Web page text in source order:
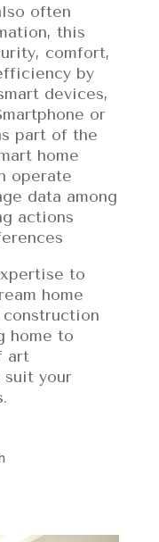
often
this
comfort,
by
devices,
or
part of the
home
operate
data among
actions
to
home
home to
art
suit your